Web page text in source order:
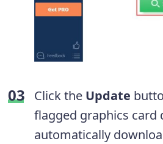
Click the Update
flagged graphics card
automatically